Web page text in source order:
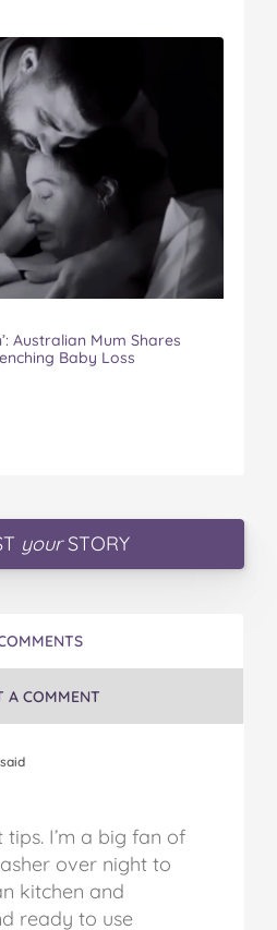
Australian Mum Shares
Baby Loss
yourSTORY
A COMMENT
I’m a big fan of
over night to
kitchen and
ready to use